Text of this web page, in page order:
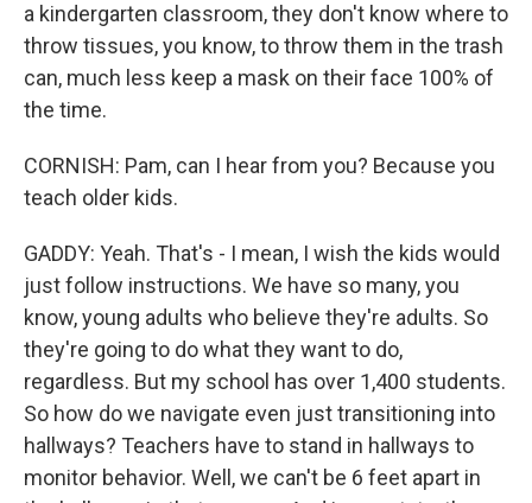
a kindergarten classroom, they don't know where to
throw tissues, you know, to throw them in the trash
can, much less keep a mask on their face 100% of
the time.
CORNISH: Pam, can I hear from you? Because you
teach older kids.
GADDY: Yeah. That's - I mean, I wish the kids would
just follow instructions. We have so many, you
know, young adults who believe they're adults. So
they're going to do what they want to do,
regardless. But my school has over 1,400 students.
So how do we navigate even just transitioning into
hallways? Teachers have to stand in hallways to
monitor behavior. Well, we can't be 6 feet apart in